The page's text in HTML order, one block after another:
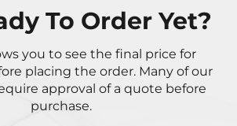
To Order Yet?
you to see the final price for
placing the order. Many of our
approval of a quote before
purchase.